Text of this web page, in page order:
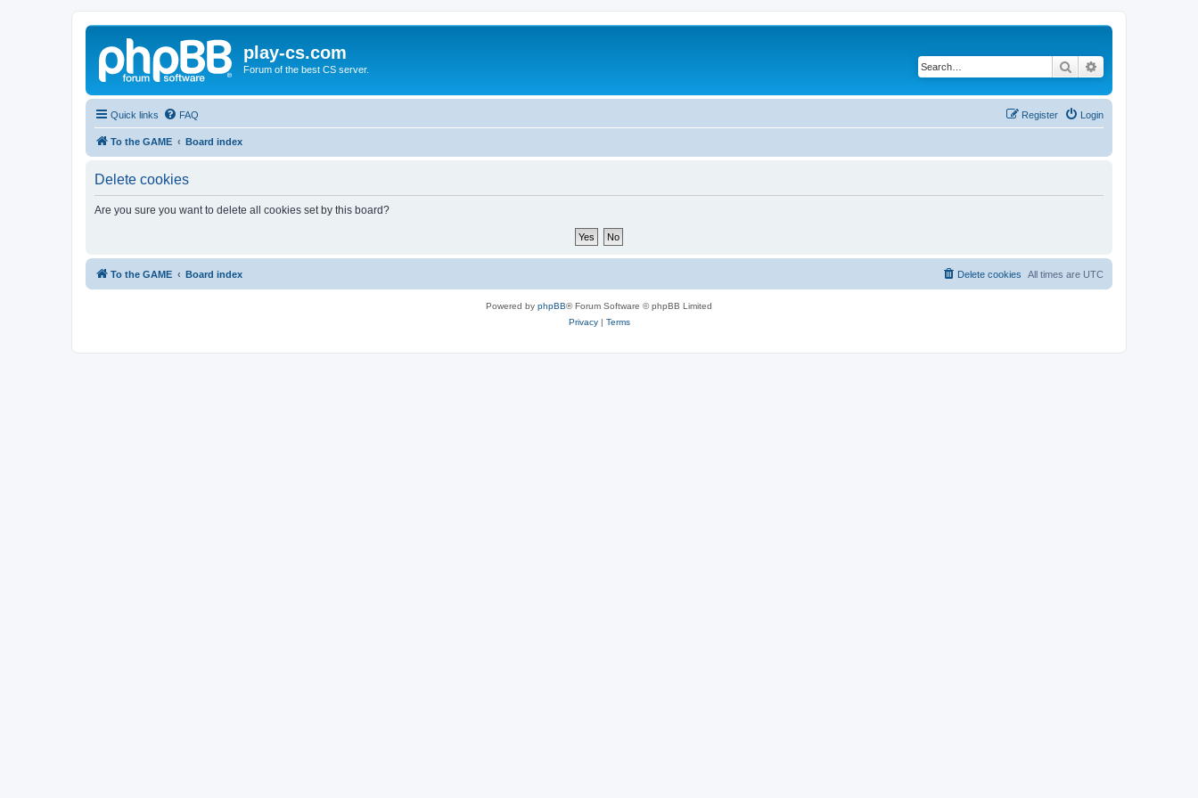
play-cs.com
Forum of the best CS server. Search
Quick links FAQ Login
Register
To the GAME Board index
Delete cookies
Are you sure you want to delete all cookies set by this board?
To the GAME Board index All times are UTC
Delete cookies
Powered by phpBB® Forum Software © phpBB Limited
Privacy| Terms